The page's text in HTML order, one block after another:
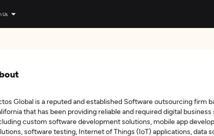
Us
Global is a reputed and established Software outsourcing firm
that has been providing reliable and required digital business
custom software development solutions, mobile app
software testing, Internet of Things (IoT) applications, data